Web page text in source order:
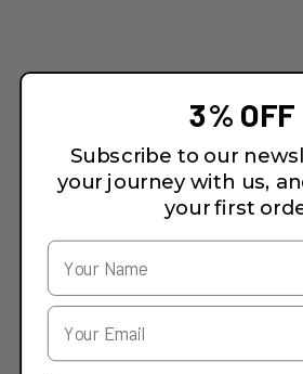
3% OFF
Subscribe to our
your journey with us,
your first